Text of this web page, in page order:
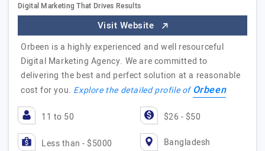
Digital Marketing That Drives Results
Visit Website
Orbeen is a highly experienced and well resourceful
Digital Marketing Agency. We are committed to
delivering the best and perfect solution at a reasonable
cost for you. Explore the detailed profile ofOrbeen
11 to 50 $26 - $50
Less than - $5000 Bangladesh